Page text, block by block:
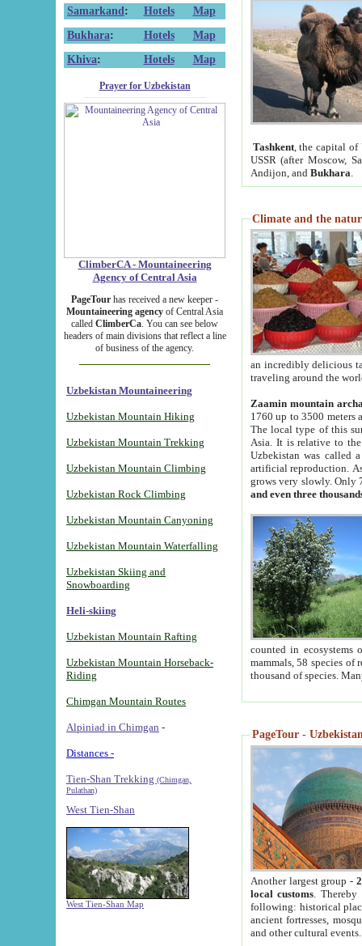
Samarkand : Hotels
Map
Bukhara: Hotels
Map
Khiva: Hotels Map
Prayer for Uzbekistan
ClimberCA - Mountaineering
Agency of Central Asia
PageTour has received a new keeper -
Mountaineering agency of Central Asia
called ClimberCa. You can see below
headers of main divisions that reflect a line
of business of the agency.
Uzbekistan Mountaineering
Uzbekistan Mountain Hiking
Uzbekistan Mountain Trekking
Uzbekistan Mountain Climbing
Uzbekistan Rock Climbing
Uzbekistan Mountain Canyoning
Uzbekistan Mountain Waterfalling
Uzbekistan Skiing and
Snowboarding
Heli-skiing
Uzbekistan Mountain Rafting
Uzbekistan Mountain Horseback-
Riding
Chimgan Mountain Routes
Alpiniad in Chimgan -
Distances -
Tien-Shan Trekking (Chimgan,
Pulathan)
West Tien-Shan
West Tien-Shan Map
Tashkent, the capital of
USSR (after Moscow,
Andijon, and Bukhara
Climate and the
an incredibly delicious
traveling around the
Zaamin mountain
1760 up to 3500 meters
The local type of this
Asia. It is relative to
Uzbekistan was called
artificial reproduction.
grows very slowly. Only
and even three
counted in ecosystems
mammals, 58 species of
thousand of species.
PageTour -
Another largest group -
local customs. Thereby
following: historical
ancient fortresses,
and other cultural events.